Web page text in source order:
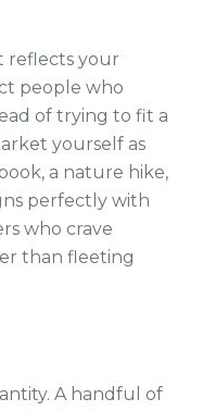
reflects your
people who
of trying to fit a
yourself as
a nature hike,
perfectly with
who crave
than fleeting
A handful of